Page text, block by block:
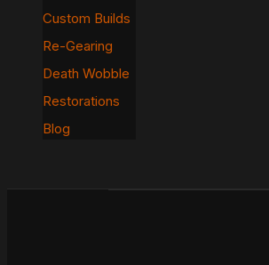
Custom Builds
Re-Gearing
Death Wobble
Restorations
Blog